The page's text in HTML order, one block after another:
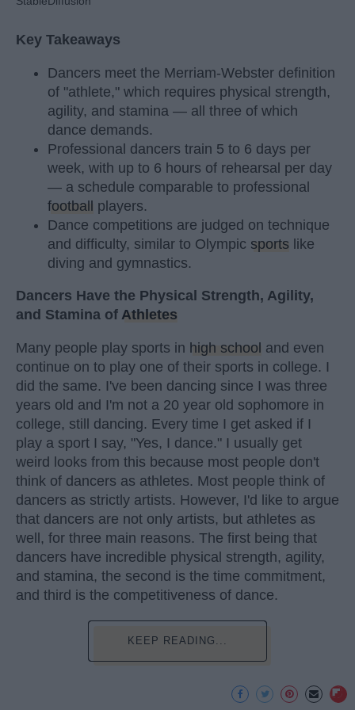
Key Takeaways
Dancers meet the Merriam-Webster definition
of "athlete," which requires physical strength,
agility, and stamina — all three of which
dance demands.
Professional dancers train 5 to 6 days per
week, with up to 6 hours of rehearsal per day
— a schedule comparable to professional
football players.
Dance competitions are judged on technique
and difficulty, similar to Olympic sports like
diving and gymnastics.
Dancers Have the Physical Strength, Agility,
and Stamina of Athletes
Many people play sports in high school and even
continue on to play one of their sports in college. I
did the same. I've been dancing since I was three
years old and I'm not a 20 year old sophomore in
college, still dancing. Every time I get asked if I
play a sport I say, "Yes, I dance." I usually get
weird looks from this because most people don't
think of dancers as athletes. Most people think of
dancers as strictly artists. However, I'd like to argue
that dancers are not only artists, but athletes as
well, for three main reasons. The first being that
dancers have incredible physical strength, agility,
and stamina, the second is the time commitment,
and third is the competitiveness of dance.
KEEP READING...